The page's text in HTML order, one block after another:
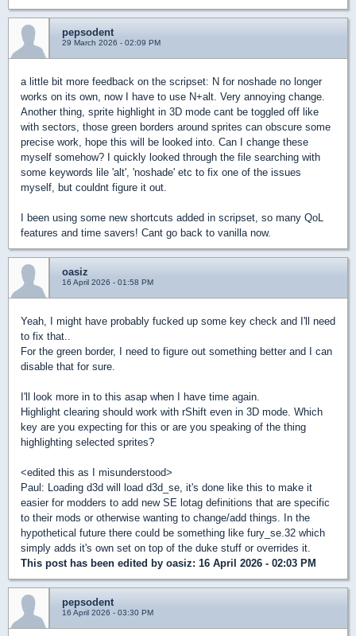
pepsodent
29 March 2026 - 02:09 PM
a little bit more feedback on the scripset: N for noshade no longer
works on its own, now I have to use N+alt. Very annoying change.
Another thing, sprite highlight in 3D mode cant be toggled off like
with sectors, those green borders around sprites can obscure some
precise work, hope this will be looked into. Can I change these
myself somehow? I quickly looked through the file searching with
some keywords lile 'alt', 'noshade' etc to fix one of the issues
myself, but couldnt figure it out.
I been using some new shortcuts added in scripset, so many QoL
features and time savers! Cant go back to vanilla now.
oasiz
16 April 2026 - 01:58 PM
Yeah, I might have probably fucked up some key check and I'll need
to fix that..
For the green border, I need to figure out something better and I can
disable that for sure.
I'll look more in to this asap when I have time again.
Highlight clearing should work with rShift even in 3D mode. Which
key are you expecting for this or are you speaking of the thing
highlighting selected sprites?
<edited this as I misunderstood>
Paul: Loading d3d will load d3d_se, it's done like this to make it
easier for modders to add new SE lotag definitions that are specific
to their mods or otherwise wanting to change/add things. In the
hypothetical future there could be something like fury_se.32 which
simply adds it's own set on top of the duke stuff or overrides it.
This post has been edited by oasiz: 16 April 2026 - 02:03 PM
pepsodent
16 April 2026 - 03:30 PM